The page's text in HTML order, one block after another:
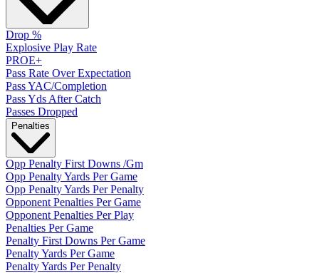
Drop %
Explosive Play Rate
PROE+
Pass Rate Over Expectation
Pass YAC/Completion
Pass Yds After Catch
Passes Dropped
Penalties
Opp Penalty First Downs /Gm
Opp Penalty Yards Per Game
Opp Penalty Yards Per Penalty
Opponent Penalties Per Game
Opponent Penalties Per Play
Penalties Per Game
Penalty First Downs Per Game
Penalty Yards Per Game
Penalty Yards Per Penalty